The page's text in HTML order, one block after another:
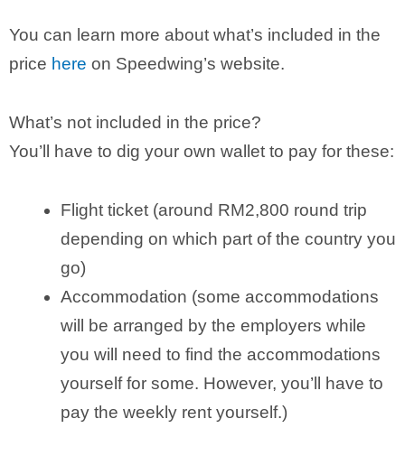
You can learn more about what’s included in the
price here on Speedwing’s website.
What’s not included in the price?
You’ll have to dig your own wallet to pay for these:
Flight ticket (around RM2,800 round trip
depending on which part of the country you
go)
Accommodation (some accommodations
will be arranged by the employers while
you will need to find the accommodations
yourself for some. However, you’ll have to
pay the weekly rent yourself.)